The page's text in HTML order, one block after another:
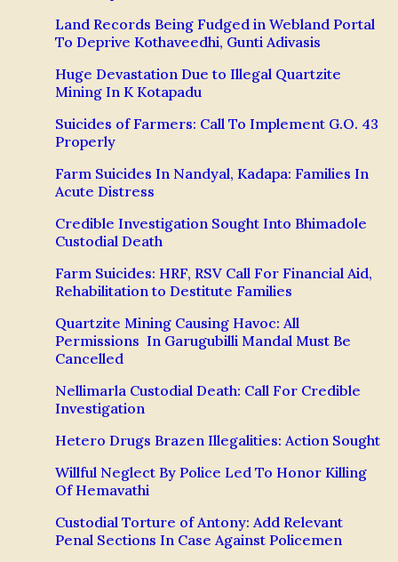
Land Records Being Fudged in Webland Portal
To Deprive Kothaveedhi, Gunti Adivasis
Huge Devastation Due to Illegal Quartzite
Mining In K Kotapadu
Suicides of Farmers: Call To Implement G.O. 43
Properly
Farm Suicides In Nandyal, Kadapa: Families In
Acute Distress
Credible Investigation Sought Into Bhimadole
Custodial Death
Farm Suicides: HRF, RSV Call For Financial Aid,
Rehabilitation to Destitute Families
Quartzite Mining Causing Havoc: All
Permissions In Garugubilli Mandal Must Be
Cancelled
Nellimarla Custodial Death: Call For Credible
Investigation
Hetero Drugs Brazen Illegalities: Action Sought
Willful Neglect By Police Led To Honor Killing
Of Hemavathi
Custodial Torture of Antony: Add Relevant
Penal Sections In Case Against Policemen